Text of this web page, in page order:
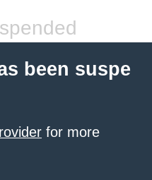
been suspe
for more